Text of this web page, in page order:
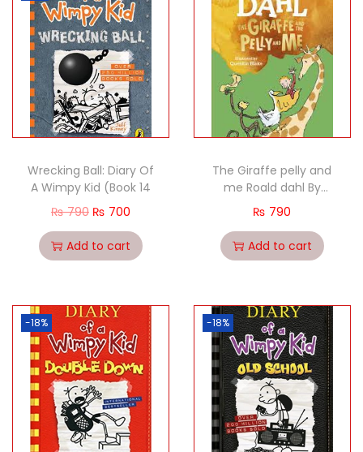
Wrecking Ball: Diary Of
A Wimpy Kid (Book 14
₨790 ₨ 700
Add to cart
The Giraffe pelly and
me Roald dahl By
Quentin Blake
₨ 790
Add to cart
-18% -18%